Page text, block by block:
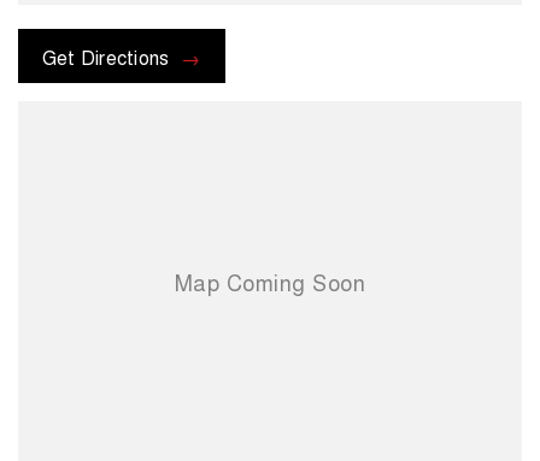
kms are subject to change. Please confirm exact specifications and
options with the selling dealer before purchasing
Get Directions